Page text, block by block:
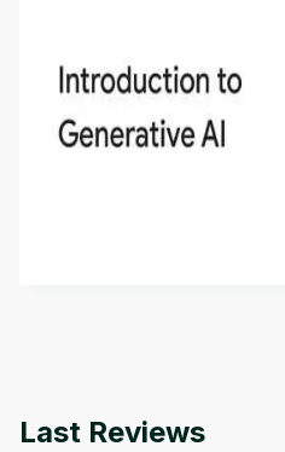
Introduction to
This is an introductory
aims to define Generative
how it differs from
methods. The course also
Last Reviews